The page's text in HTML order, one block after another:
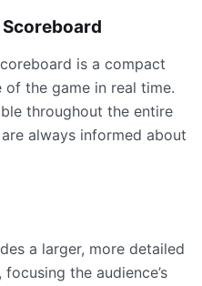
is a compact
the game in real time.
throughout the entire
always informed about
a larger, more detailed
the audience’s